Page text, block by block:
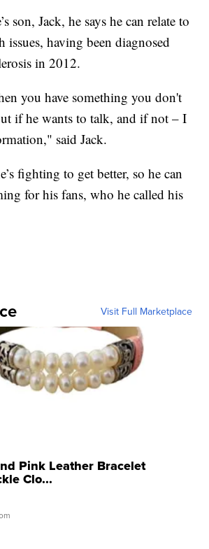
son, Jack, he says he can relate to
issues, having been diagnosed
in 2012.
you have something you don't
if he wants to talk, and if not – I
said Jack.
fighting to get better, so he can
for his fans, who he called his
Visit Full Marketplace
Pink Leather Bracelet
Clo...